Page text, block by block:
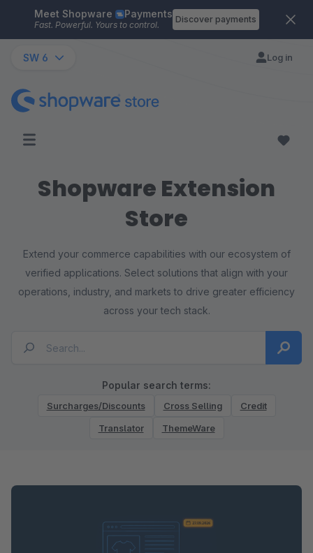
Skip to main content
Meet Shopware Payments
Fast. Powerful. Yours to control.
Discover payments
SW 6 Log in
Shopware Extension
Store
Extend your commerce capabilities with our ecosystem of
verified applications. Select solutions that align with your
operations, industry, and markets to drive greater efficiency
across your tech stack.
Popular search terms:
Surcharges/Discounts Cross Selling
Credit
Translator
ThemeWare